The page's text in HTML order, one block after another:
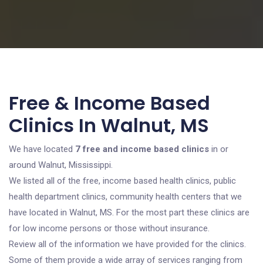
Free & Income Based
Clinics In Walnut, MS
We have located 7 free and income based clinics in or
around Walnut, Mississippi.
We listed all of the free, income based health clinics, public
health department clinics, community health centers that we
have located in Walnut, MS. For the most part these clinics are
for low income persons or those without insurance.
Review all of the information we have provided for the clinics.
Some of them provide a wide array of services ranging from